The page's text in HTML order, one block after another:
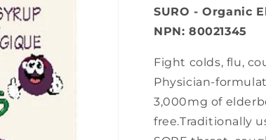
ml)
ml)
SURO - Organic
NPN: 80021345
Fight colds, flu,
Physician-
3,000mg of
free.Traditionally